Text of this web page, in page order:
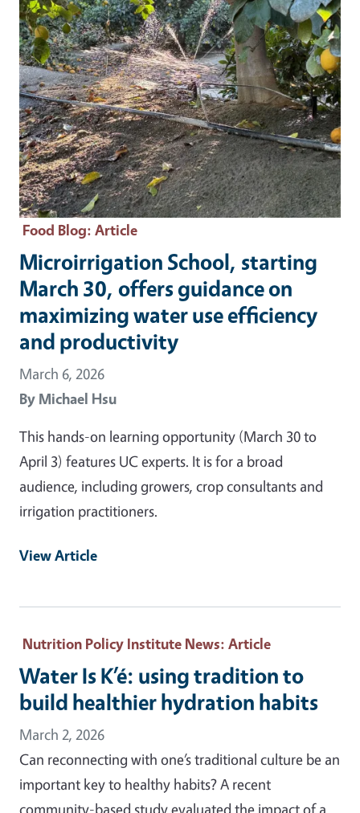
Food Blog: Article
Microirrigation School, starting
March 30, offers guidance on
maximizing water use efficiency
and productivity
March 6, 2026
By Michael Hsu
This hands-on learning opportunity (March 30 to
April 3) features UC experts. It is for a broad
audience, including growers, crop consultants and
irrigation practitioners.
View Article
Nutrition Policy Institute News: Article
Water Is K’é: using tradition to
build healthier hydration habits
March 2, 2026
Can reconnecting with one’s traditional culture be an
important key to healthy habits? A recent
community-based study evaluated the impact of a